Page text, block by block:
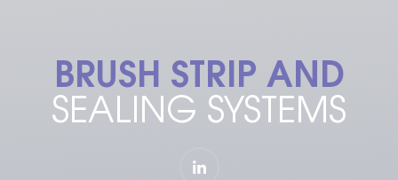
BRUSH STRIP AND
SEALING SYSTEMS